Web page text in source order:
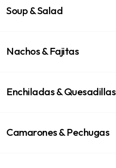
Soup & Salad
Nachos & Fajitas
Enchiladas & Quesadillas
Camarones & Pechugas